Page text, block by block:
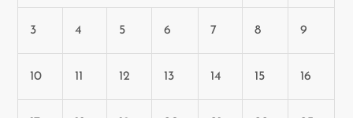
3 4 5 6 7 8 9
10 11 12 13 14 15 16